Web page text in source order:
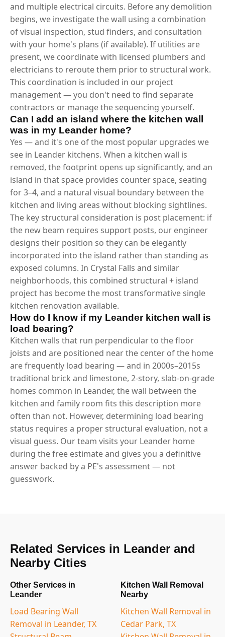
and multiple electrical circuits. Before any demolition
begins, we investigate the wall using a combination
of visual inspection, stud finders, and consultation
with your home's plans (if available). If utilities are
present, we coordinate with licensed plumbers and
electricians to reroute them prior to structural work.
This coordination is included in our project
management — you don't need to find separate
contractors or manage the sequencing yourself.
Can I add an island where the kitchen wall
was in my Leander home?
Yes — and it's one of the most popular upgrades we
see in Leander kitchens. When a kitchen wall is
removed, the footprint opens up significantly, and an
island in that space provides counter space, seating
for 3–4, and a natural visual boundary between the
kitchen and living areas without blocking sightlines.
The key structural consideration is post placement: if
the new beam requires support posts, our engineer
designs their position so they can be elegantly
incorporated into the island rather than standing as
exposed columns. In Crystal Falls and similar
neighborhoods, this combined structural + island
project has become the most transformative single
kitchen renovation available.
How do I know if my Leander kitchen wall is
load bearing?
Kitchen walls that run perpendicular to the floor
joists and are positioned near the center of the home
are frequently load bearing — and in 2000s–2015s
traditional brick and limestone, 2-story, slab-on-grade
homes common in Leander, the wall between the
kitchen and family room fits this description more
often than not. However, determining load bearing
status requires a proper structural evaluation, not a
visual guess. Our team visits your Leander home
during the free estimate and gives you a definitive
answer backed by a PE's assessment — not
guesswork.
Related Services in Leander and
Nearby Cities
Other Services in
Leander
Load Bearing Wall
Removal in Leander, TX
Kitchen Wall Removal
Nearby
Kitchen Wall Removal in
Cedar Park, TX